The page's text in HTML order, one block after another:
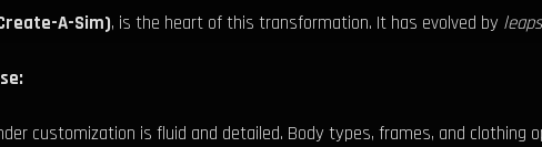
A-Sim), is the heart of this transformation. It has evolved by
customization is fluid and detailed. Body types, frames, and clothing